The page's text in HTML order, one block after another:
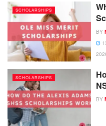
SCHOLARSHIPS
BY
SCHOLARSHIPS
BY